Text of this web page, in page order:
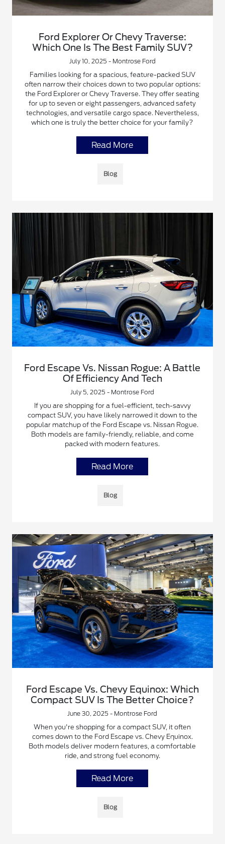
Ford Explorer Or Chevy Traverse:
Which One Is The Best Family SUV?
July 10, 2025 - Montrose Ford
Families looking for a spacious, feature-packed SUV
often narrow their choices down to two popular options:
the Ford Explorer or Chevy Traverse. They offer seating
for up to seven or eight passengers, advanced safety
technologies, and versatile cargo space. Nevertheless,
which one is truly the better choice for your family?
Read More
Blog
Ford Escape Vs. Nissan Rogue: A Battle
Of Efficiency And Tech
July 5, 2025 - Montrose Ford
If you are shopping for a fuel-efficient, tech-savvy
compact SUV, you have likely narrowed it down to the
popular matchup of the Ford Escape vs. Nissan Rogue.
Both models are family-friendly, reliable, and come
packed with modern features.
Read More
Blog
Ford Escape Vs. Chevy Equinox: Which
Compact SUV Is The Better Choice?
June 30, 2025 - Montrose Ford
When you're shopping for a compact SUV, it often
comes down to the Ford Escape vs. Chevy Equinox.
Both models deliver modern features, a comfortable
ride, and strong fuel economy.
Read More
Blog